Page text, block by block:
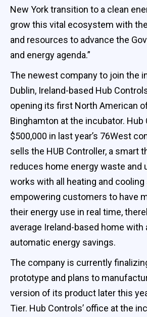
New York transition to a clean
grow this vital ecosystem with
and resources to advance the
and energy agenda.”
The newest company to join the
Dublin, Ireland-based Hub
opening its first North American
Binghamton at the incubator. Hub
$500,000 in last year’s 76West
sells the HUB Controller, a smart
reduces home energy waste and
works with all heating and
empowering customers to have
their energy use in real time,
average Ireland-based home with
automatic energy savings.
The company is currently
prototype and plans to
version of its product later this
Tier. Hub Controls’ office at the